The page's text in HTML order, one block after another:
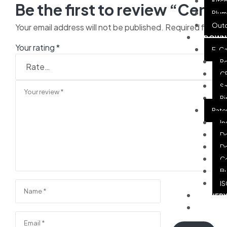
E-
QUERY
Be the first to review
Your email address will not be published. Required fields
Your rating*